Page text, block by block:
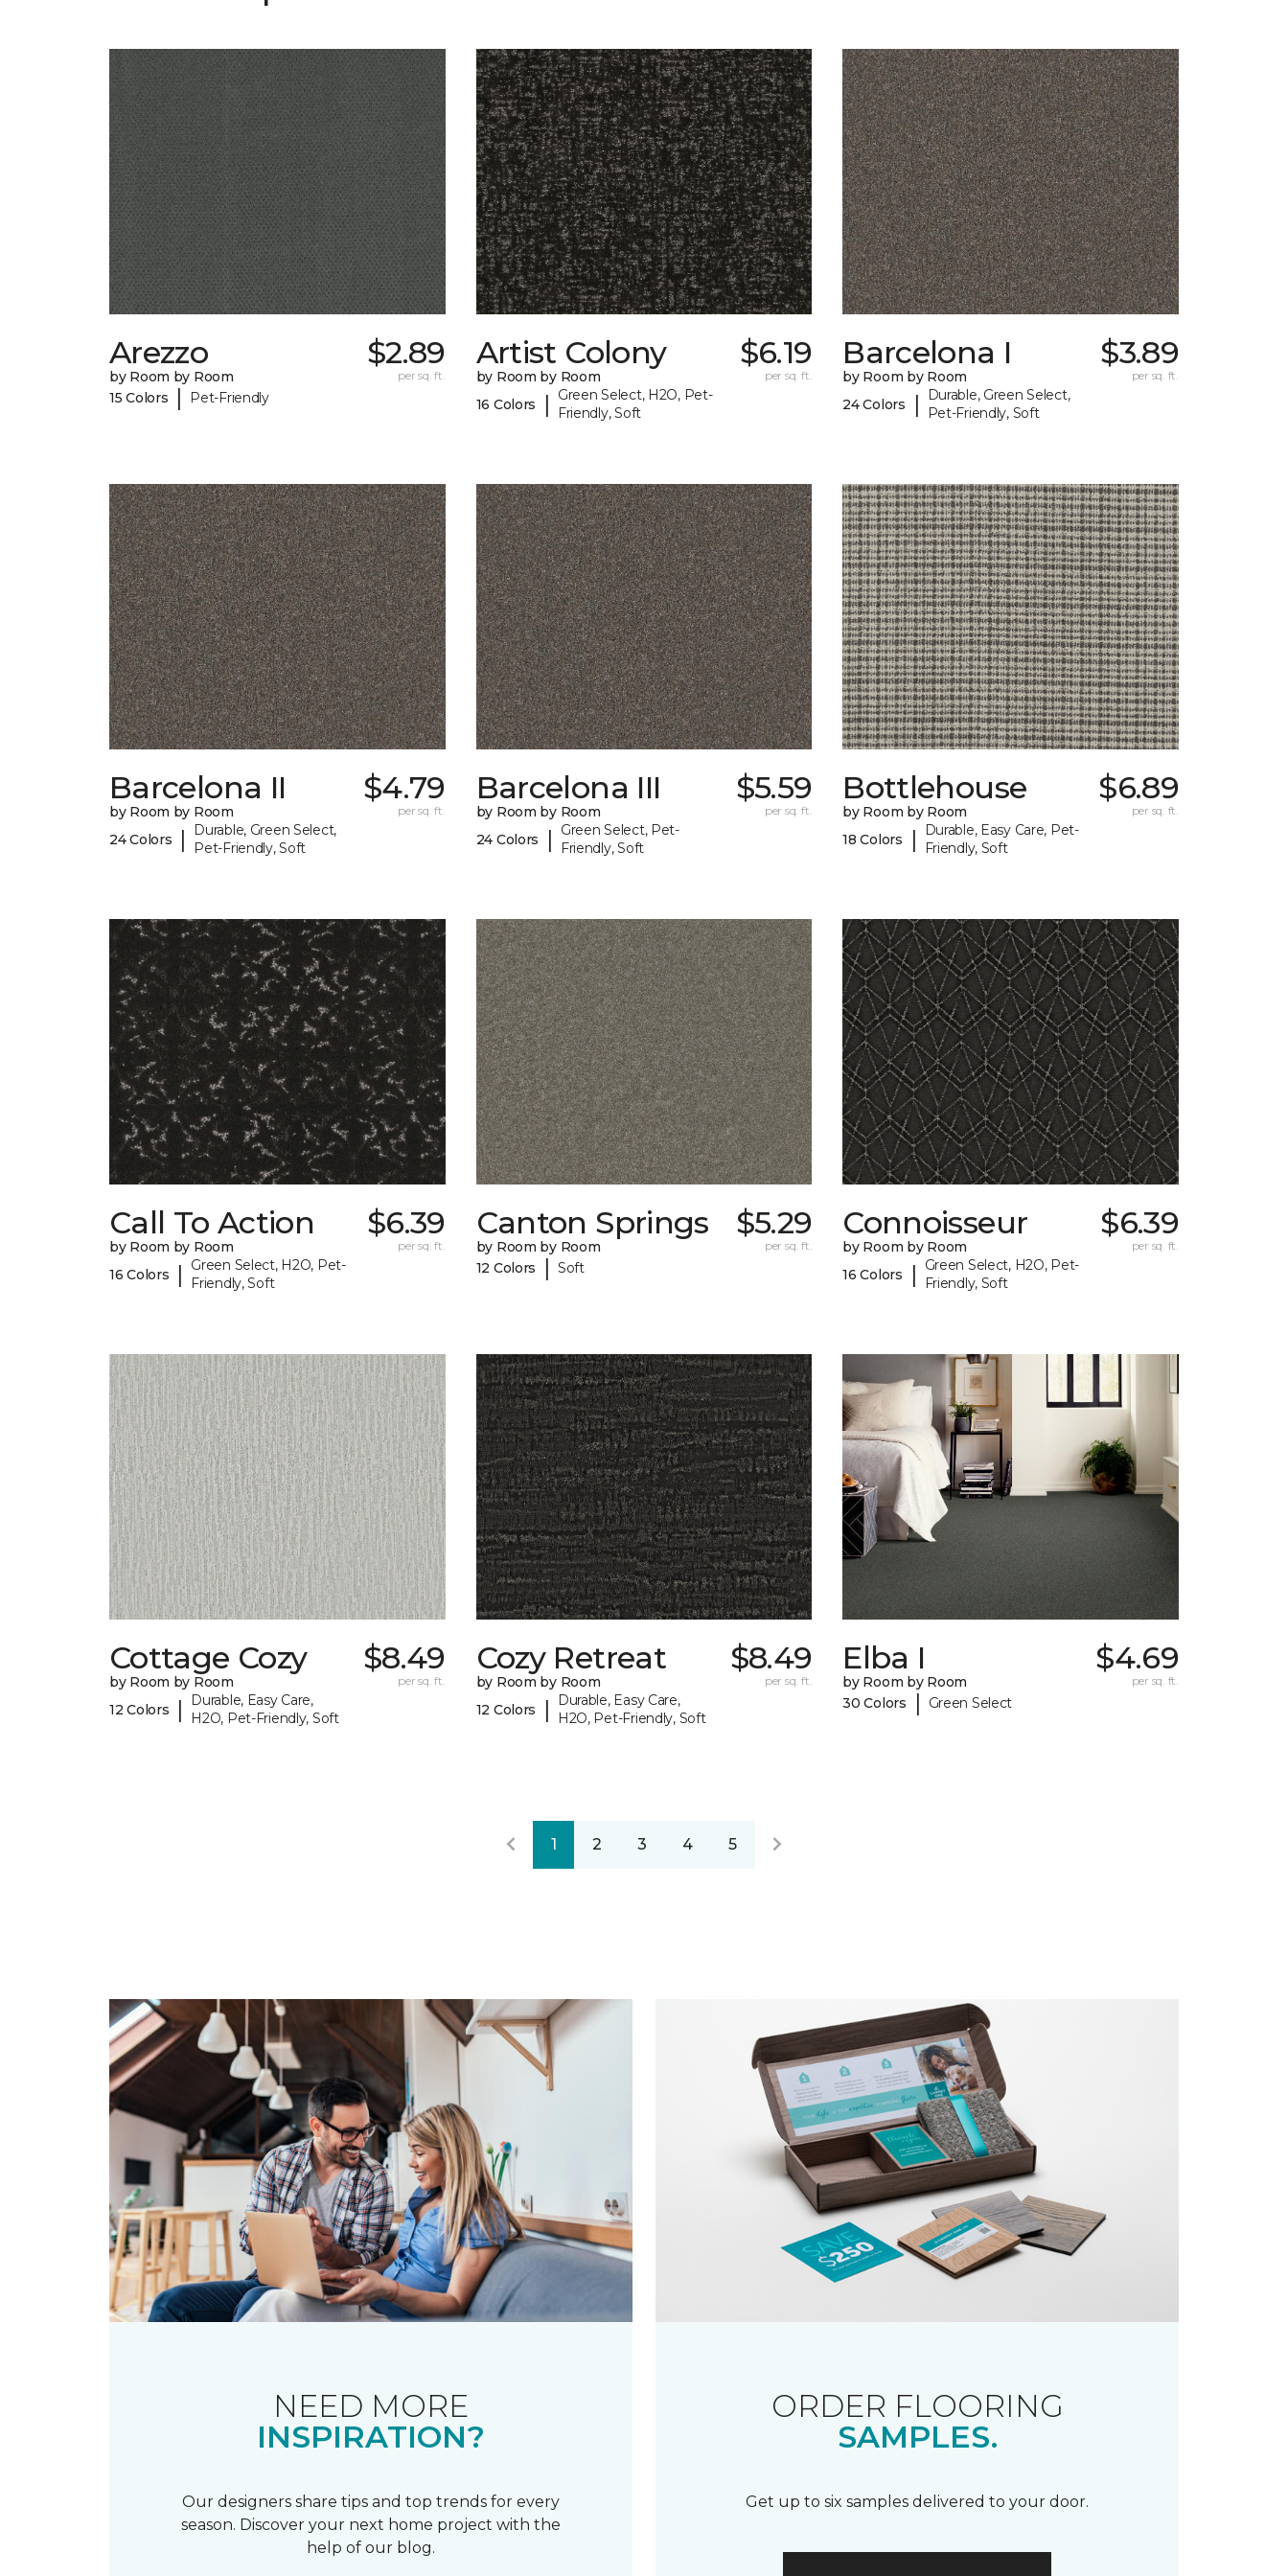
Arezzo
by Room by Room
15 Colors
| Pet-Friendly
$2.89
per sq. ft.
Artist Colony
by Room by Room
16 Colors
|
Green Select, H2O, Pet-
Friendly, Soft
$6.19
per sq. ft.
Barcelona I
by Room by Room
24 Colors
|
Durable, Green Select,
Pet-Friendly, Soft
$3.89
per sq. ft.
Barcelona II
by Room by Room
24 Colors
|
Durable, Green Select,
Pet-Friendly, Soft
$4.79
per sq. ft.
Barcelona III
by Room by Room
24 Colors
|
Green Select, Pet-
Friendly, Soft
$5.59
per sq. ft.
Bottlehouse
by Room by Room
18 Colors
|
Durable, Easy Care, Pet-
Friendly, Soft
$6.89
per sq. ft.
Call To Action
by Room by Room
16 Colors
|
Green Select, H2O, Pet-
Friendly, Soft
$6.39
per sq. ft.
Canton Springs
by Room by Room
12 Colors
| Soft
$5.29
per sq. ft.
Connoisseur
by Room by Room
16 Colors
|
Green Select, H2O, Pet-
Friendly, Soft
$6.39
per sq. ft.
Cottage Cozy
by Room by Room
12 Colors
|
Durable, Easy Care,
H2O, Pet-Friendly, Soft
$8.49
per sq. ft.
Cozy Retreat
by Room by Room
12 Colors
|
Durable, Easy Care,
H2O, Pet-Friendly, Soft
$8.49
per sq. ft.
Elba I
by Room by Room
30 Colors
| Green Select
$4.69
per sq. ft.
1 2 3 4 5
NEED MORE
INSPIRATION?
Our designers share tips and top trends for every
season. Discover your next home project with the
help of our blog.
ORDER FLOORING
SAMPLES.
Get up to six samples delivered to your door.